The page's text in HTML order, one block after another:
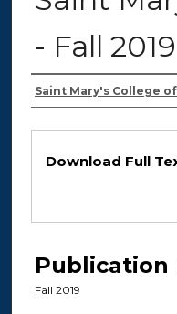
- Fall 2019
Authors
Saint Mary's College
Download Full
Publication
Fall 2019